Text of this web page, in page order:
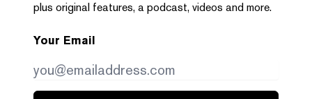
plus original features, a podcast, videos and more.
Your Email